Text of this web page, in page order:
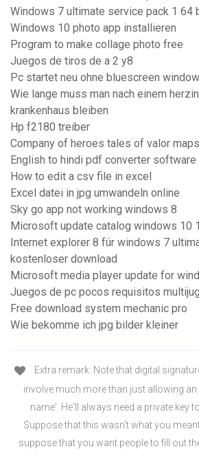
Windows 7 ultimate service pack 1 64
Windows 10 photo app installieren
Program to make collage photo free
Juegos de tiros de a 2 y8
Pc startet neu ohne bluescreen
Wie lange muss man nach einem
krankenhaus bleiben
Hp f2180 treiber
Company of heroes tales of valor
English to hindi pdf converter software
How to edit a csv file in excel
Excel datei in jpg umwandeln online
Sky go app not working windows 8
Microsoft update catalog windows 10
Internet explorer 8 für windows 7
kostenloser download
Microsoft media player update for
Juegos de pc pocos requisitos
Free download system mechanic pro
Wie bekomme ich jpg bilder kleiner
Extra remark: Note that digital
involve much more than just allowing an
name'. He'll always need a private key
Suppose that this wasn't what you
suppose that you want people to fill out